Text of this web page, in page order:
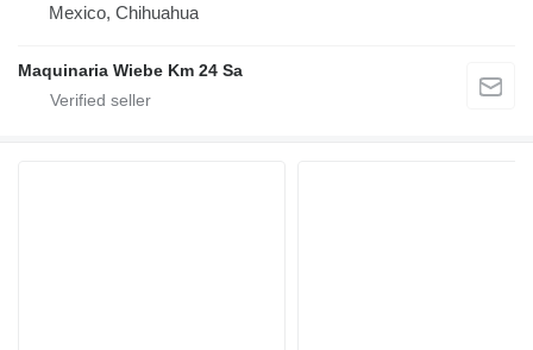
Mexico, Chihuahua
Maquinaria Wiebe Km 24 Sa